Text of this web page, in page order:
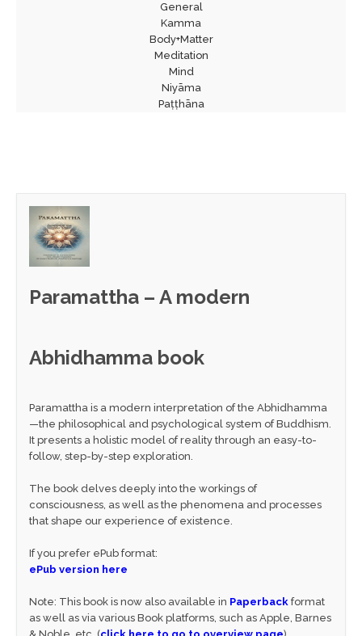
General
Kamma
Body+Matter
Meditation
Mind
Niyāma
Paṭṭhāna
Paramattha – A modern
Abhidhamma book
Paramattha is a modern interpretation of the Abhidhamma
—the philosophical and psychological system of Buddhism.
It presents a holistic model of reality through an easy-to-
follow, step-by-step exploration.
The book delves deeply into the workings of
consciousness, as well as the phenomena and processes
that shape our experience of existence.
If you prefer ePub format:
ePub version here
Note: This book is now also available in Paperback format
as well as via various Book platforms, such as Apple, Barnes